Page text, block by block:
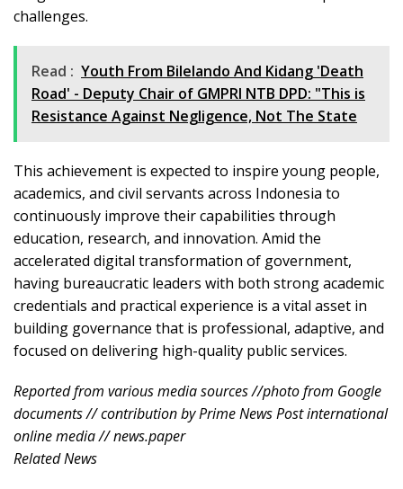
challenges.
Read : Youth From Bilelando And Kidang 'Death
Road' - Deputy Chair of GMPRI NTB DPD: "This is
Resistance Against Negligence, Not The State
This achievement is expected to inspire young people,
academics, and civil servants across Indonesia to
continuously improve their capabilities through
education, research, and innovation. Amid the
accelerated digital transformation of government,
having bureaucratic leaders with both strong academic
credentials and practical experience is a vital asset in
building governance that is professional, adaptive, and
focused on delivering high-quality public services.
Reported from various media sources //photo from Google
documents // contribution by Prime News Post international
online media // news.paper
Related News